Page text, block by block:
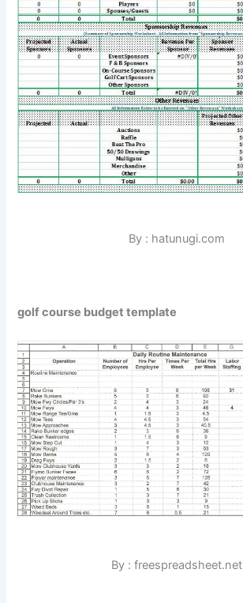
By : hatunugi.com
golf course budget template
By : freespreadsheet.net